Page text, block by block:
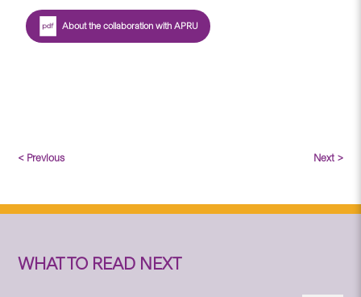
About the collaboration with APRU
< Previous Next >
WHAT TO READ NEXT